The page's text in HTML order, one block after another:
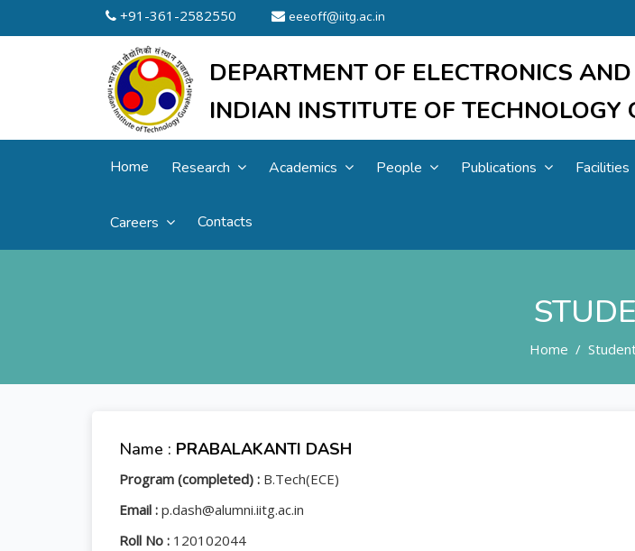
+91-361-2582550 eeeoff@iitg.ac.in
DEPARTMENT OF ELECTRONICS
INDIAN INSTITUTE OF TECHNOLOGY
Home Research Academics People Publications Facilities
Careers Contacts
Home
Name : PRABALAKANTI DASH
Program (completed) : B.Tech(ECE)
Email : p.dash@alumni.iitg.ac.in
Roll No : 120102044